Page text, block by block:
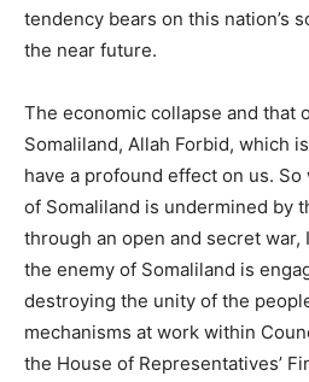
tendency bears on this nation’s
the near future.
The economic collapse and that
Somaliland, Allah Forbid, which
have a profound effect on us.
of Somaliland is undermined by
through an open and secret war,
the enemy of Somaliland is
destroying the unity of the
mechanisms at work within
the House of Representatives’